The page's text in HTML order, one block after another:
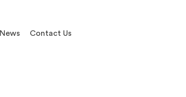
News Contact Us